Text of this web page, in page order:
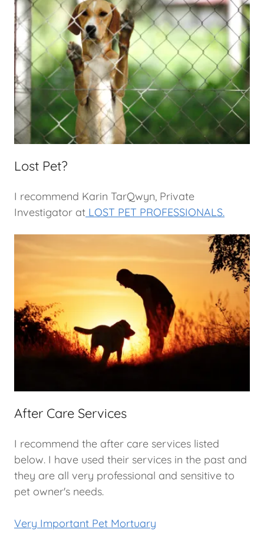
Lost Pet?
I recommend Karin TarQwyn, Private
Investigator at LOST PET PROFESSIONALS.
After Care Services
I recommend the after care services listed
below. I have used their services in the past and
they are all very professional and sensitive to
pet owner's needs.
Very Important Pet Mortuary